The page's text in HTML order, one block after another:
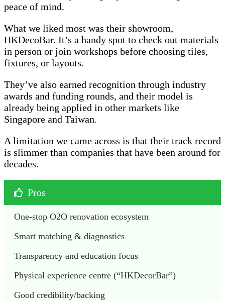
peace of mind.
What we liked most was their showroom,
HKDecoBar. It’s a handy spot to check out materials
in person or join workshops before choosing tiles,
fixtures, or layouts.
They’ve also earned recognition through industry
awards and funding rounds, and their model is
already being applied in other markets like
Singapore and Taiwan.
A limitation we came across is that their track record
is slimmer than companies that have been around for
decades.
Pros
One-stop O2O renovation ecosystem
Smart matching & diagnostics
Transparency and education focus
Physical experience centre (“HKDecorBar”)
Good credibility/backing